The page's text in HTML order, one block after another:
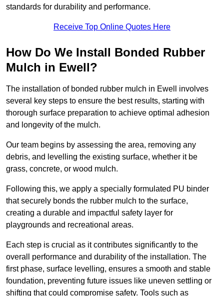
standards for durability and performance.
Receive Top Online Quotes Here
How Do We Install Bonded Rubber
Mulch in Ewell?
The installation of bonded rubber mulch in Ewell involves
several key steps to ensure the best results, starting with
thorough surface preparation to achieve optimal adhesion
and longevity of the mulch.
Our team begins by assessing the area, removing any
debris, and levelling the existing surface, whether it be
grass, concrete, or wood mulch.
Following this, we apply a specially formulated PU binder
that securely bonds the rubber mulch to the surface,
creating a durable and impactful safety layer for
playgrounds and recreational areas.
Each step is crucial as it contributes significantly to the
overall performance and durability of the installation. The
first phase, surface levelling, ensures a smooth and stable
foundation, preventing future issues like uneven settling or
shifting that could compromise safety. Tools such as